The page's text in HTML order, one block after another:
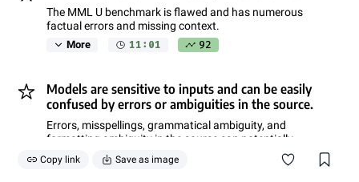
The MML U benchmark is flawed and has numerous
factual errors and missing context.
More 11:01 92
Models are sensitive to inputs and can be easily
confused by errors or ambiguities in the source.
Errors, misspellings, grammatical ambiguity, and
formatting ambiguity in the source can potentially
confuse a model.
Copy link Save as image